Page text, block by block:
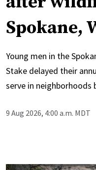
Spokane,
Young men in the
Stake delayed their
serve in neighborhoods
9 Aug 2026, 4:00 a.m. MDT